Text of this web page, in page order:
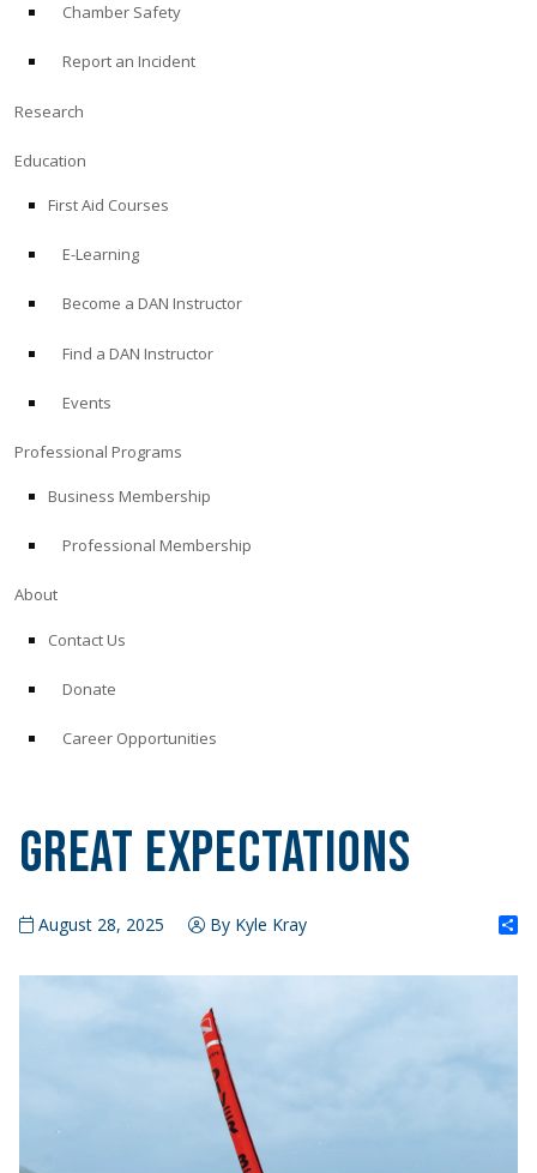
Chamber Safety
Report an Incident
Research
Education
First Aid Courses
E-Learning
Become a DAN Instructor
Find a DAN Instructor
Events
Professional Programs
Business Membership
Professional Membership
About
Contact Us
Donate
Career Opportunities
Great Expectations
August 28, 2025 By Kyle Kray